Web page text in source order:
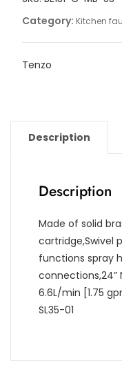
Category: Kitchen
Tenzo
Description
Description
Made of solid
cartridge,Swivel
functions spray
connections,24”
6.6L/min [1.75
SL35-01